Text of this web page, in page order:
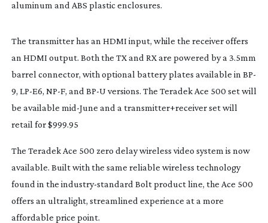
aluminum and ABS plastic enclosures.
The transmitter has an HDMI input, while the receiver offers
an HDMI output. Both the TX and RX are powered by a 3.5mm
barrel connector, with optional battery plates available in BP-
9, LP-E6, NP-F, and BP-U versions. The Teradek Ace 500 set will
be available mid-June and a transmitter+receiver set will
retail for $999.95
The Teradek Ace 500 zero delay wireless video system is now
available. Built with the same reliable wireless technology
found in the industry-standard Bolt product line, the Ace 500
offers an ultralight, streamlined experience at a more
affordable price point.